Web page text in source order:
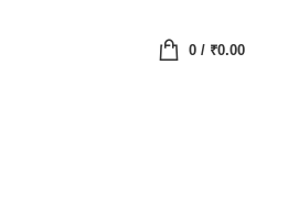
0/ ₹0.00